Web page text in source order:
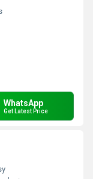
WhatsApp
Get Latest Price